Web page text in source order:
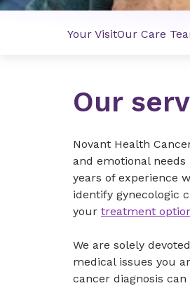
Your VisitOur Care
Our
Novant Health
and emotional needs
years of experience
identify gynecologic
your treatment
We are solely
medical issues you
cancer diagnosis